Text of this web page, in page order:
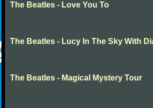
The Beatles - Love You To
The Beatles - Lucy In The Sky With
The Beatles - Magical Mystery Tour